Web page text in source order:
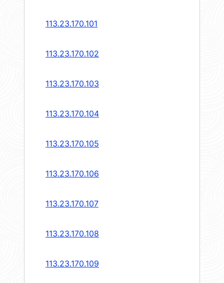
113.23.170.101
113.23.170.102
113.23.170.103
113.23.170.104
113.23.170.105
113.23.170.106
113.23.170.107
113.23.170.108
113.23.170.109